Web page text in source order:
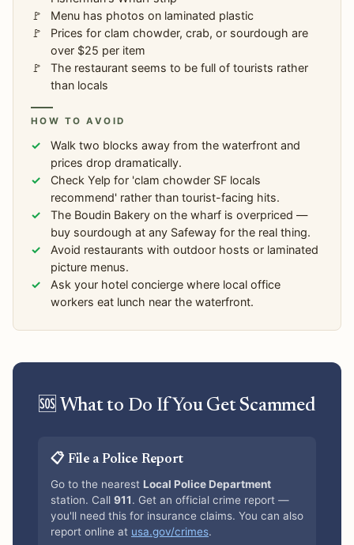
Menu has photos on laminated plastic
Prices for clam chowder, crab, or sourdough are
over $25 per item
The restaurant seems to be full of tourists rather
than locals
HOW TO AVOID
Walk two blocks away from the waterfront and
prices drop dramatically.
Check Yelp for 'clam chowder SF locals
recommend' rather than tourist-facing hits.
The Boudin Bakery on the wharf is overpriced —
buy sourdough at any Safeway for the real thing.
Avoid restaurants with outdoor hosts or laminated
picture menus.
Ask your hotel concierge where local office
workers eat lunch near the waterfront.
🆘 What to Do If You Get Scammed
📋 File a Police Report
Go to the nearest Local Police Department
station. Call 911. Get an official crime report —
you'll need this for insurance claims. You can also
report online at usa.gov/crimes.